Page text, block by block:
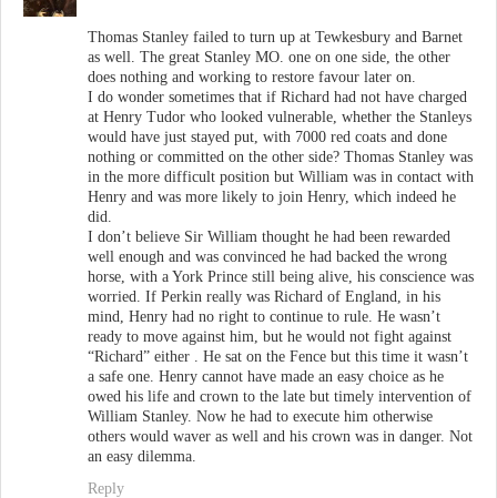
Thomas Stanley failed to turn up at Tewkesbury and Barnet
as well. The great Stanley MO. one on one side, the other
does nothing and working to restore favour later on.
I do wonder sometimes that if Richard had not have charged
at Henry Tudor who looked vulnerable, whether the Stanleys
would have just stayed put, with 7000 red coats and done
nothing or committed on the other side? Thomas Stanley was
in the more difficult position but William was in contact with
Henry and was more likely to join Henry, which indeed he
did.
I don’t believe Sir William thought he had been rewarded
well enough and was convinced he had backed the wrong
horse, with a York Prince still being alive, his conscience was
worried. If Perkin really was Richard of England, in his
mind, Henry had no right to continue to rule. He wasn’t
ready to move against him, but he would not fight against
“Richard” either . He sat on the Fence but this time it wasn’t
a safe one. Henry cannot have made an easy choice as he
owed his life and crown to the late but timely intervention of
William Stanley. Now he had to execute him otherwise
others would waver as well and his crown was in danger. Not
an easy dilemma.
Reply